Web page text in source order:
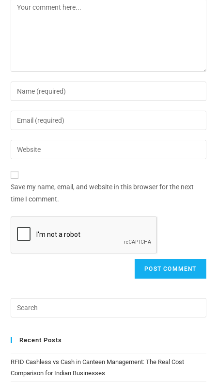
Save my name, email, and website in this browser for the next
time I comment.
Recent Posts
RFID Cashless vs Cash in Canteen Management: The Real Cost
Comparison for Indian Businesses